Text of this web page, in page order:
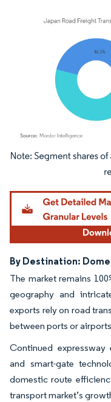
Image © Mordor Intelligence.
By Destination:
The market remains
geography and
exports rely on road
between ports or
Continued expressway
and smart-gate
domestic route
transport market’s